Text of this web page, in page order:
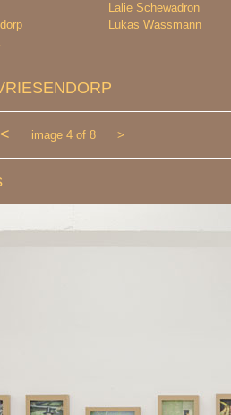
Lalie Schewadron
Lukas Wassmann
< image 4 of 8 >